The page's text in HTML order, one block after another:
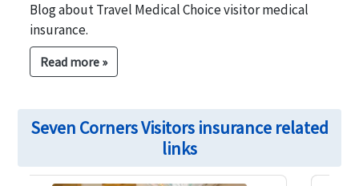
Blog about Travel Medical Choice visitor medical
insurance.
Read more »
Seven Corners Visitors insurance related
links